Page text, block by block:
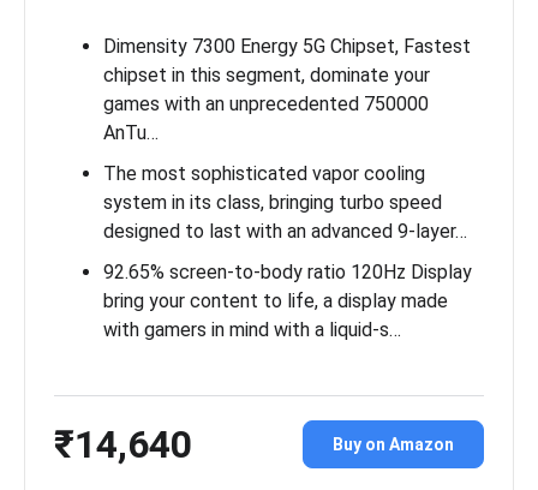
Dimensity 7300 Energy 5G Chipset, Fastest
chipset in this segment, dominate your
games with an unprecedented 750000
AnTu…
The most sophisticated vapor cooling
system in its class, bringing turbo speed
designed to last with an advanced 9-layer…
92.65% screen-to-body ratio 120Hz Display
bring your content to life, a display made
with gamers in mind with a liquid-s…
₹14,640 Buy on Amazon